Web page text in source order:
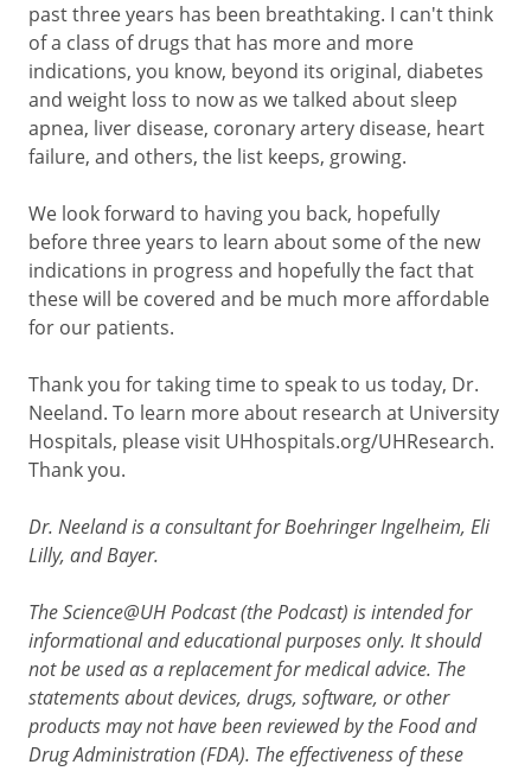
past three years has been breathtaking. I can't think
of a class of drugs that has more and more
indications, you know, beyond its original, diabetes
and weight loss to now as we talked about sleep
apnea, liver disease, coronary artery disease, heart
failure, and others, the list keeps, growing.
We look forward to having you back, hopefully
before three years to learn about some of the new
indications in progress and hopefully the fact that
these will be covered and be much more affordable
for our patients.
Thank you for taking time to speak to us today, Dr.
Neeland. To learn more about research at University
Hospitals, please visit UHhospitals.org/UHResearch.
Thank you.
Dr. Neeland is a consultant for Boehringer Ingelheim, Eli
Lilly, and Bayer.
The Science@UH Podcast (the Podcast) is intended for
informational and educational purposes only. It should
not be used as a replacement for medical advice. The
statements about devices, drugs, software, or other
products may not have been reviewed by the Food and
Drug Administration (FDA). The effectiveness of these